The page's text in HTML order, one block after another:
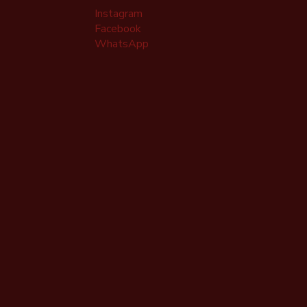
Instagram
Facebook
WhatsApp